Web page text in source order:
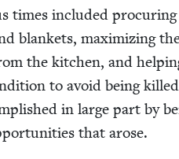
times includ­ed procur­ing
blan­kets, max­i­miz­ing
the kitchen, and
to avoid being
in large part by
that arose.